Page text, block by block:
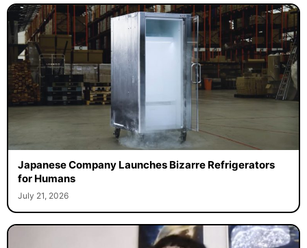
Japanese Company Launches Bizarre Refrigerators
for Humans
July 21, 2026